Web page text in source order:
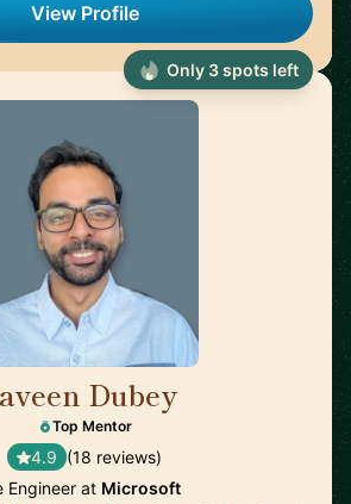
View Profile
Dubey
Top Mentor
4.9 (18 reviews)
Engineer at Microsoft
Only 3 spots left